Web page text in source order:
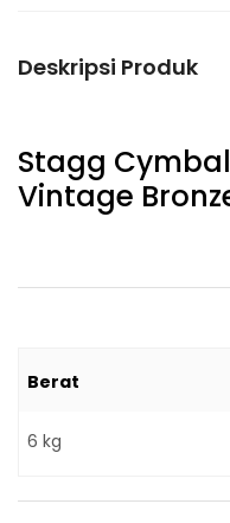
Deskripsi Produk
Stagg Cymbal
Vintage
Berat
6 kg